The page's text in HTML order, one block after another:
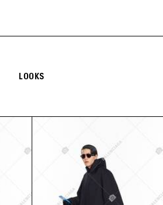
LOOKS